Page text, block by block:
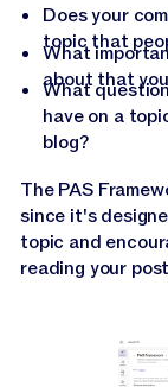
Does your
topic that
What
about that
What
have on a
blog?
The PAS
since it's
topic and
reading your